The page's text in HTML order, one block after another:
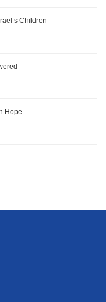
Children
Hope